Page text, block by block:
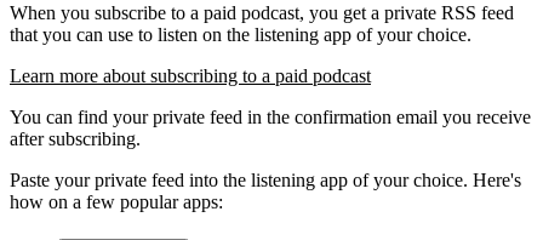
When you subscribe to a paid podcast, you get a private RSS feed
that you can use to listen on the listening app of your choice.
Learn more about subscribing to a paid podcast
You can find your private feed in the confirmation email you receive
after subscribing.
Paste your private feed into the listening app of your choice. Here's
how on a few popular apps: